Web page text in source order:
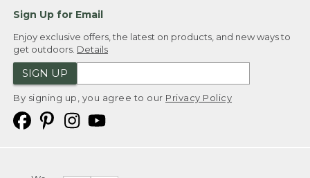
Sign Up for Email
Enjoy exclusive offers, the latest on products, and new ways to
get outdoors. Details
SIGN UP
By signing up, you agree to our Privacy Policy